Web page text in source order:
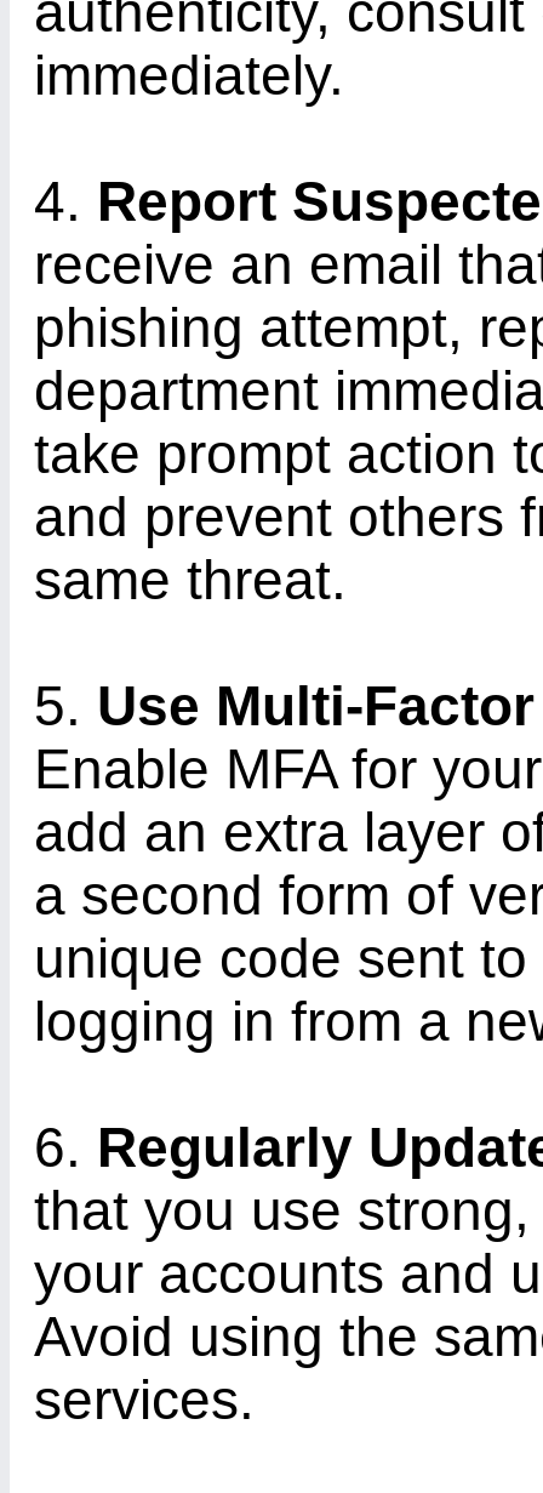
immediately.
4. Report
receive an email
phishing attempt,
department
take prompt action
and prevent others
same threat.
5. Use Multi-
Enable MFA for
add an extra layer
a second form of
unique code sent
logging in from a
6. Regularly
that you use
your accounts and
Avoid using the
services.